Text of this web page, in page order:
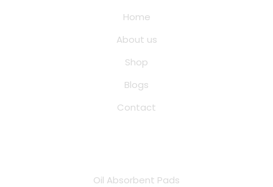
Home
About us
Shop
Blogs
Contact
Oil Absorbent Pads